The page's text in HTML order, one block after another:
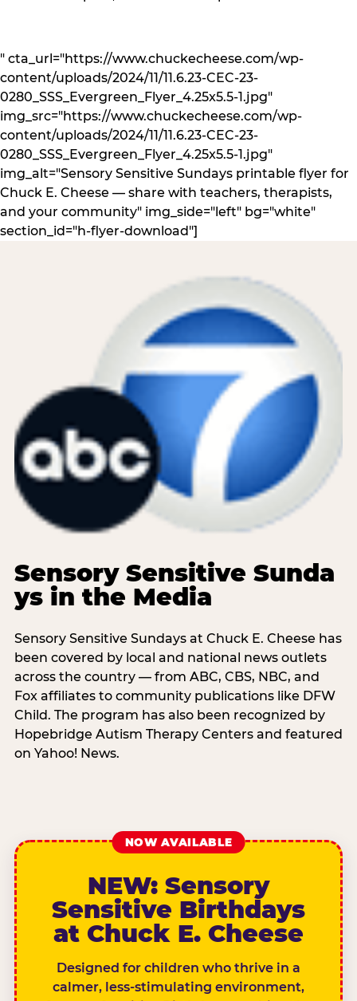
" cta_url="https://www.chuckecheese.com/wp-
content/uploads/2024/11/11.6.23-CEC-23-
0280_SSS_Evergreen_Flyer_4.25x5.5-1.jpg"
img_src="https://www.chuckecheese.com/wp-
content/uploads/2024/11/11.6.23-CEC-23-
0280_SSS_Evergreen_Flyer_4.25x5.5-1.jpg"
img_alt="Sensory Sensitive Sundays printable flyer for
Chuck E. Cheese — share with teachers, therapists,
and your community" img_side="left" bg="white"
section_id="h-flyer-download"]
Sensory Sensitive Sunda
ys in the Media
Sensory Sensitive Sundays at Chuck E. Cheese has
been covered by local and national news outlets
across the country — from ABC, CBS, NBC, and
Fox affiliates to community publications like DFW
Child. The program has also been recognized by
Hopebridge Autism Therapy Centers and featured
on Yahoo! News.
NOW AVAILABLE
NEW: Sensory
Sensitive Birthdays
at Chuck E. Cheese
Designed for children who thrive in a
calmer, less-stimulating environment,